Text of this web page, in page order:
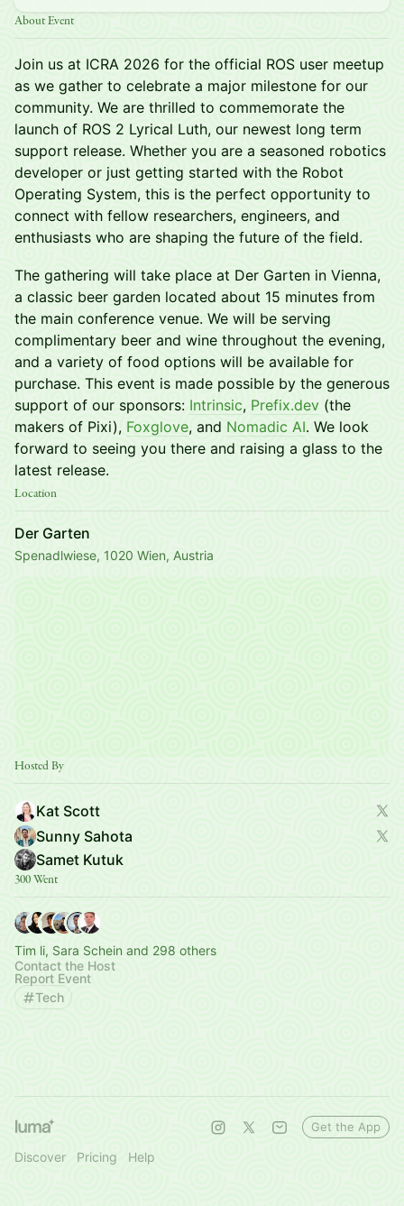
About Event
Join us at ICRA 2026 for the official ROS user meetup
as we gather to celebrate a major milestone for our
community. We are thrilled to commemorate the
launch of ROS 2 Lyrical Luth, our newest long term
support release. Whether you are a seasoned robotics
developer or just getting started with the Robot
Operating System, this is the perfect opportunity to
connect with fellow researchers, engineers, and
enthusiasts who are shaping the future of the field.
The gathering will take place at Der Garten in Vienna,
a classic beer garden located about 15 minutes from
the main conference venue. We will be serving
complimentary beer and wine throughout the evening,
and a variety of food options will be available for
purchase. This event is made possible by the generous
support of our sponsors: Intrinsic, Prefix.dev (the
makers of Pixi), Foxglove, and Nomadic AI. We look
forward to seeing you there and raising a glass to the
latest release.
Location
Der Garten
Spenadlwiese, 1020 Wien, Austria
Hosted By
Kat Scott
Sunny Sahota
Samet Kutuk
300 Went
Tim li, Sara Schein and 298 others
Contact the Host
Report Event
Tech
Discover Pricing Help
Get the App